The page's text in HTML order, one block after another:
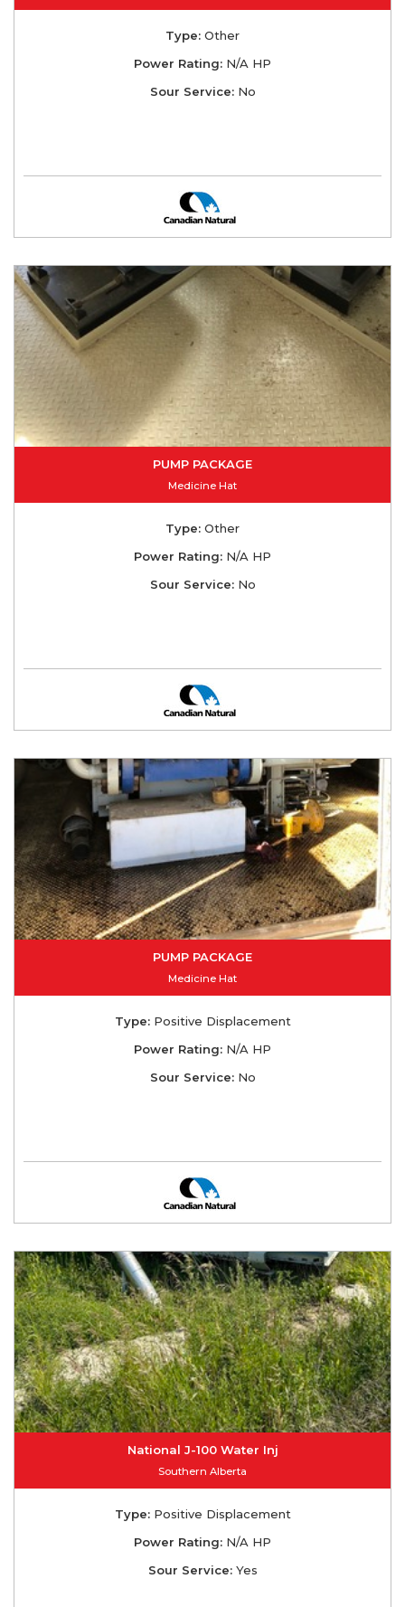
Type: Other
Power Rating: N/A HP
Sour Service:No
PUMP PACKAGE
Medicine Hat
Type: Other
Power Rating: N/A HP
Sour Service:No
PUMP PACKAGE
Medicine Hat
Type:Positive Displacement
Power Rating: N/A HP
Sour Service:No
National J-100 Water Inj
Southern Alberta
Type:Positive Displacement
Power Rating: N/A HP
Sour Service:Yes